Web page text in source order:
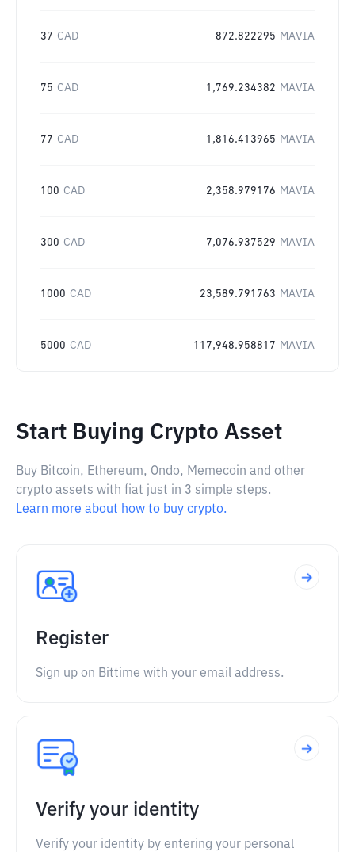
37 CAD 872.822295 MAVIA
75 CAD 1,769.234382 MAVIA
77 CAD 1,816.413965 MAVIA
100 CAD 2,358.979176 MAVIA
300 CAD 7,076.937529 MAVIA
1000 CAD 23,589.791763 MAVIA
5000 CAD 117,948.958817 MAVIA
Start Buying Crypto Asset
Buy Bitcoin, Ethereum, Ondo, Memecoin and other
crypto assets with fiat just in 3 simple steps.
Learn more about how to buy crypto.
Register
Sign up on Bittime with your email address.
Verify your identity
Verify your identity by entering your personal